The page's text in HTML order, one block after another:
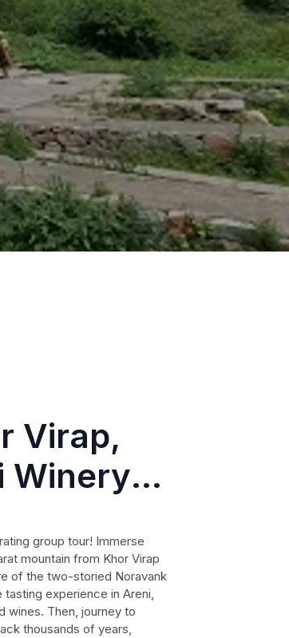
Virap,
Winery
group tour! Immerse
mountain from Khor Virap
of the two-storied Noravank
tasting experience in Areni,
wines. Then, journey to
thousands of years,